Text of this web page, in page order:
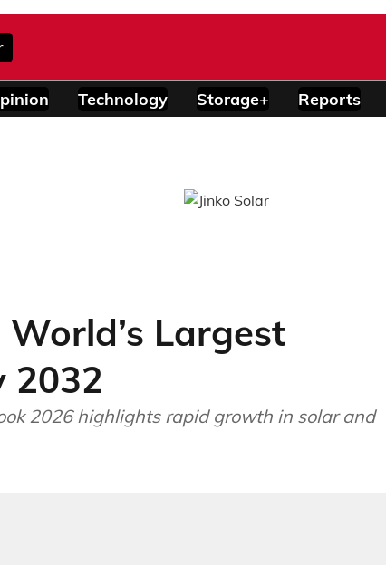
Technology Storage+ Reports
Largest
2032
2026 highlights rapid growth in solar and